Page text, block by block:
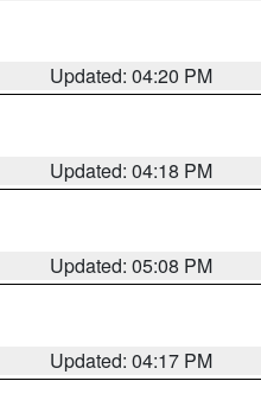
Updated: 04:20 PM
Updated: 04:18 PM
Updated: 05:08 PM
Updated: 04:17 PM